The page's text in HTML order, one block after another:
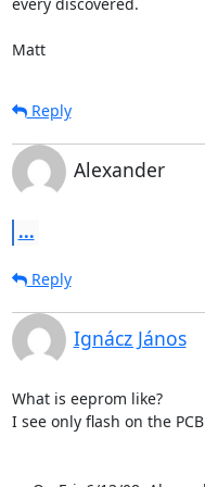
Matt
Reply
Alexander
...
Reply
Ignácz János
What is eeprom like?
I see only flash on the